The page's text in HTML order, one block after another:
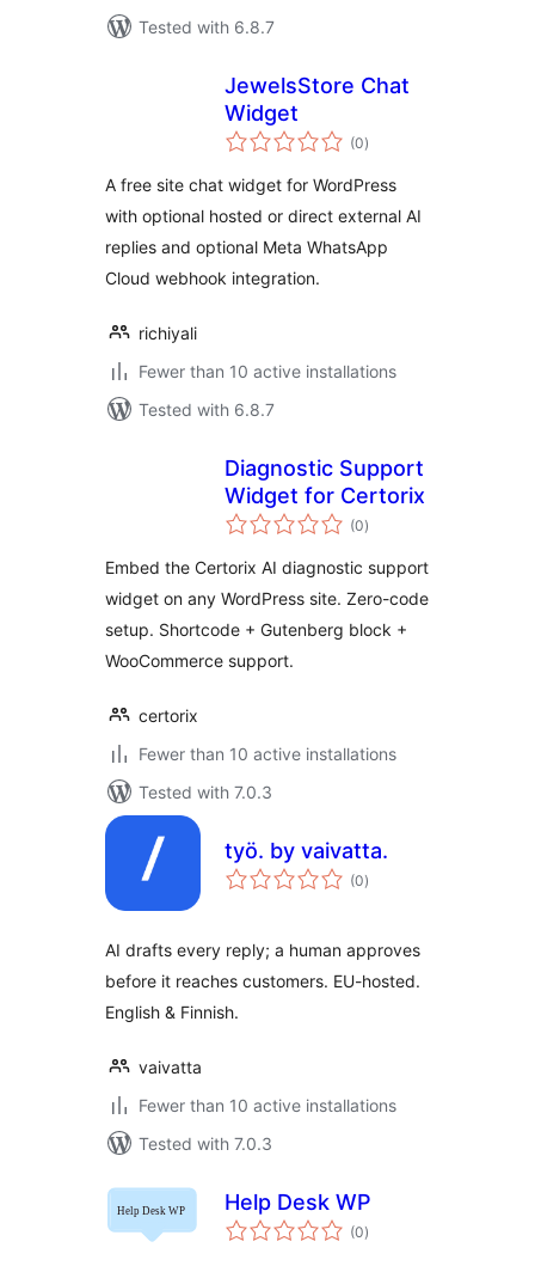
Tested with 6.8.7
JewelsStore Chat
Widget
(0total
ratings
)
A free site chat widget for WordPress
with optional hosted or direct external AI
replies and optional Meta WhatsApp
Cloud webhook integration.
richiyali
Fewer than 10 active installations
Tested with 6.8.7
Diagnostic Support
Widget for Certorix
(0total
ratings
)
Embed the Certorix AI diagnostic support
widget on any WordPress site. Zero-code
setup. Shortcode + Gutenberg block +
WooCommerce support.
certorix
Fewer than 10 active installations
Tested with 7.0.3
työ. by vaivatta.
(0total
ratings
)
AI drafts every reply; a human approves
before it reaches customers. EU-hosted.
English & Finnish.
vaivatta
Fewer than 10 active installations
Tested with 7.0.3
Help Desk WP
(0total
ratings
)